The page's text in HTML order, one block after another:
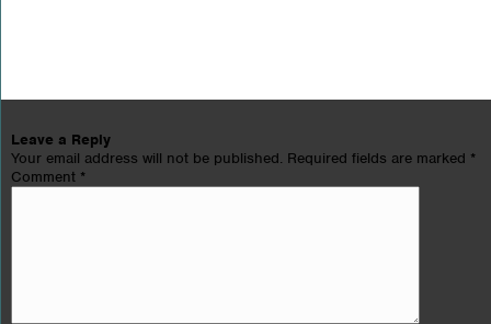
Leave a Reply
Your email address will not be published. Required fields are marked *
Comment *